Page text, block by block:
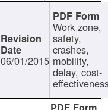
06/01/2015
Work zone,
safety,
crashes,
mobility,
delay, cost-